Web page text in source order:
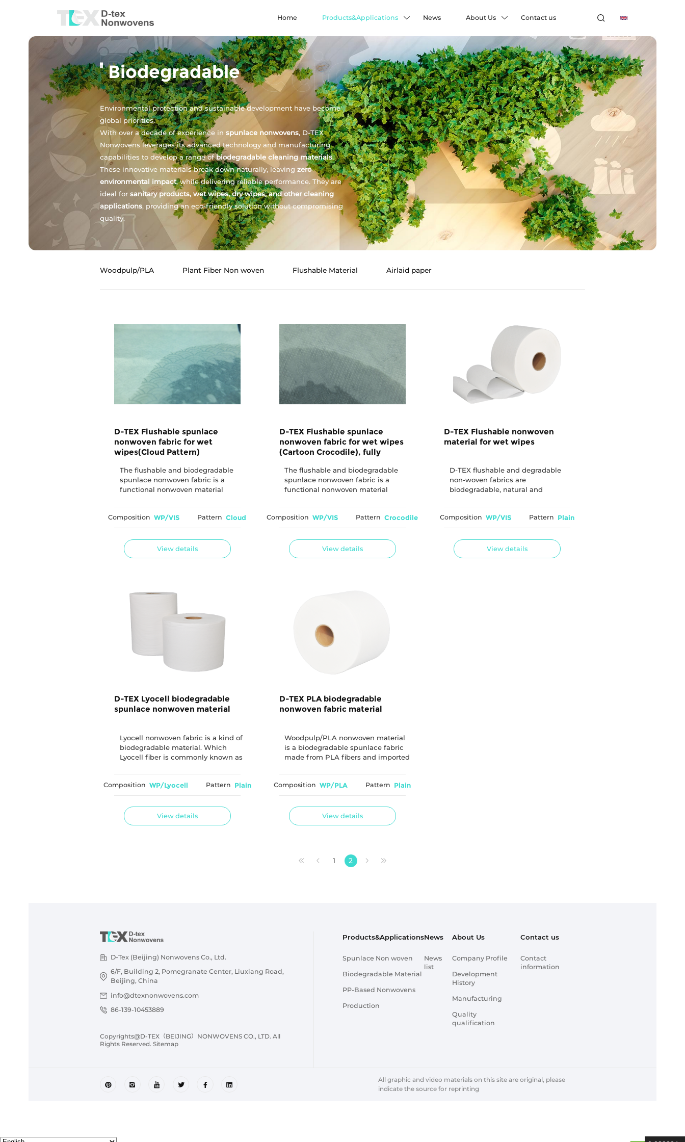
Home Products&Applications News About Us Contact us
Biodegradable
Environmental protection and sustainable development have become
global priorities.
With over a decade of experience in spunlace nonwovens, D-TEX
Nonwovens leverages its advanced technology and manufacturing
capabilities to develop a range ofbiodegradable cleaning materials.
These innovative materials break down naturally, leaving zero
environmental impact, while delivering reliable performance. They are
ideal for sanitary products, wet wipes, dry wipes, and other cleaning
applications, providing an eco-friendly solution without compromising
quality.
Woodpulp/PLA Plant Fiber Non woven Flushable Material Airlaid paper
D-TEX Flushable spunlace
nonwoven fabric for wet
wipes(Cloud Pattern)
The flushable and biodegradable
spunlace nonwoven fabric is a
functional nonwoven material
designed to provide good
developed using biodegradable
cellulose fibers.
Composition WP/VIS Pattern Cloud
View details
D-TEX Flushable spunlace
nonwoven fabric for wet wipes
(Cartoon Crocodile), fully
The flushable and biodegradable
spunlace nonwoven fabric is a
functional nonwoven material
designed to provide good
optimizing the fiber length and
entanglement structure of
woodpulp and viscose fibers.
Composition WP/VIS Pattern Crocodile
View details
D-TEX Flushable nonwoven
material for wet wipes
D-TEX flushable and degradable
non-woven fabrics are
biodegradable, natural and
and dispersibility.
Composition WP/VIS Pattern Plain
View details
D-TEX Lyocell biodegradable
spunlace nonwoven material
Lyocell nonwoven fabric is a kind of
biodegradable material. Which
Lyocell fiber is commonly known as
Composition WP/Lyocell Pattern Plain
View details
D-TEX PLA biodegradable
nonwoven fabric material
Woodpulp/PLA nonwoven material
is a biodegradable spunlace fabric
made from PLA fibers and imported
renewable-based materials with
provides an environmentally
conscious solution for applications
requiring biodegradable nonwoven
Composition WP/PLA Pattern Plain
View details
1 2
D-Tex (Beijing) Nonwovens Co., Ltd.
6/F, Building 2, Pomegranate Center, Liuxiang Road,
Beijing, China
info@dtexnonwovens.com
86-139-10453889
Copyrights@D-TEX（BEIJING）NONWOVENS CO., LTD. All
Rights Reserved. Sitemap
Products&Applications
Spunlace Non woven
Biodegradable Material
PP-Based Nonwovens
Production
News
News
list
About Us
Company Profile
Development
History
Manufacturing
Quality
qualification
Contact us
Contact
information
All graphic and video materials on this site are original, please
indicate the source for reprinting